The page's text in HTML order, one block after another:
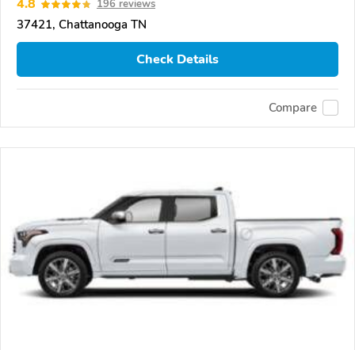
4.8 196 reviews
37421, Chattanooga TN
Check Details
Compare